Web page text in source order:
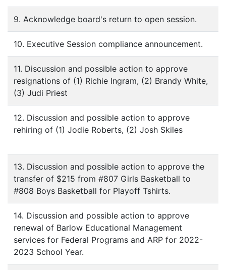
9. Acknowledge board's return to open session.
10. Executive Session compliance announcement.
11. Discussion and possible action to approve
resignations of (1) Richie Ingram, (2) Brandy White,
(3) Judi Priest
12. Discussion and possible action to approve
rehiring of (1) Jodie Roberts, (2) Josh Skiles
13. Discussion and possible action to approve the
transfer of $215 from #807 Girls Basketball to
#808 Boys Basketball for Playoff Tshirts.
14. Discussion and possible action to approve
renewal of Barlow Educational Management
services for Federal Programs and ARP for 2022-
2023 School Year.